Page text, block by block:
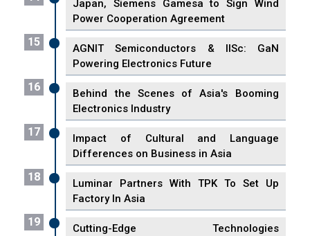
Japan, Siemens Gamesa to Sign Wind
Power Cooperation Agreement
15
AGNIT Semiconductors & IISc: GaN
Powering Electronics Future
16
Behind the Scenes of Asia's Booming
Electronics Industry
17
Impact of Cultural and Language
Differences on Business in Asia
18
Luminar Partners With TPK To Set Up
Factory In Asia
19
Cutting-Edge Technologies